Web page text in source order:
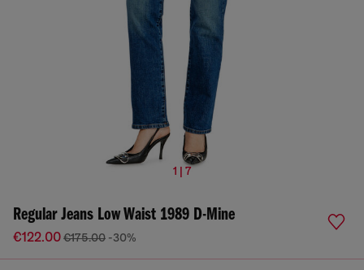
1 | 7
Regular Jeans Low Waist 1989 D-Mine
€122.00€175.00 -30%